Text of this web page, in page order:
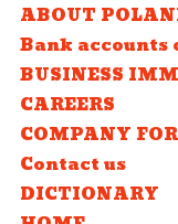
ABOUT
Bank
BUSINESS
CAREERS
COMPANY
Contact us
DICTIONARY